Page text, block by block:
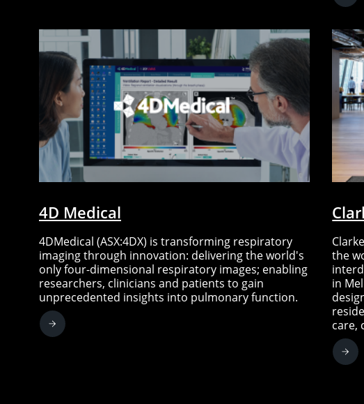
4D Medical
4DMedical (ASX:4DX) is transforming respiratory
imaging through innovation: delivering the world's
only four-dimensional respiratory images; enabling
researchers, clinicians and patients to gain
unprecedented insights into pulmonary function.
the
in
care,